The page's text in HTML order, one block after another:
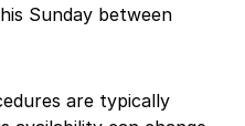
Sunday between
are typically